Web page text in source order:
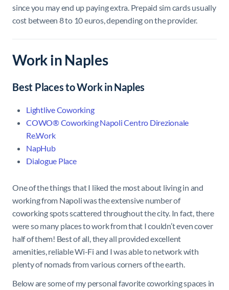
since you may end up paying extra. Prepaid sim cards usually
cost between 8 to 10 euros, depending on the provider.
Work in Naples
Best Places to Work in Naples
Lightlive Coworking
COWO® Coworking Napoli Centro Direzionale
Re.Work
NapHub
Dialogue Place
One of the things that I liked the most about living in and
working from Napoli was the extensive number of
coworking spots scattered throughout the city. In fact, there
were so many places to work from that I couldn’t even cover
half of them! Best of all, they all provided excellent
amenities, reliable Wi-Fi and I was able to network with
plenty of nomads from various corners of the earth.
Below are some of my personal favorite coworking spaces in